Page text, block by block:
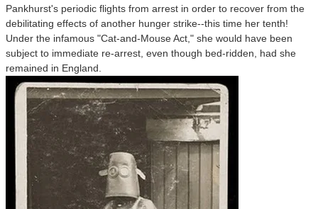
Pankhurst's periodic flights from arrest in order to recover from the
debilitating effects of another hunger strike--this time her tenth!
Under the infamous "Cat-and-Mouse Act," she would have been
subject to immediate re-arrest, even though bed-ridden, had she
remained in England.